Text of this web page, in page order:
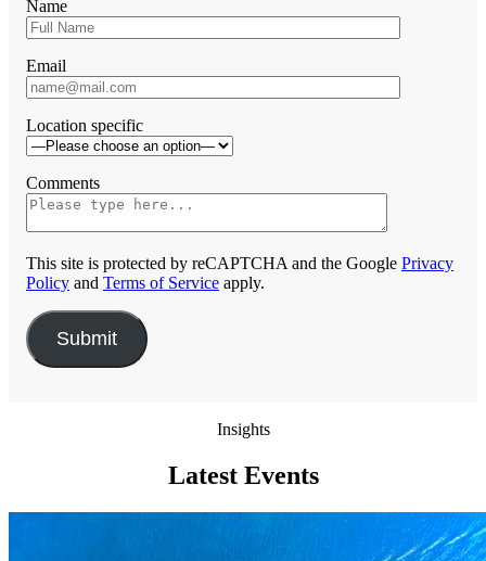
Name
Email
Location specific
Comments
This site is protected by reCAPTCHA and the Google Privacy
Policy and Terms of Service apply.
Insights
Latest Events